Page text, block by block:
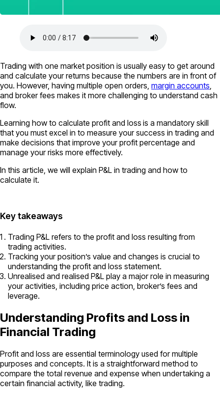
Trading with one market position is usually easy to get around
and calculate your returns because the numbers are in front of
you. However, having multiple open orders, margin accounts
and broker fees makes it more challenging to understand cash
flow.
Learning how to calculate profit and loss is a mandatory skill
that you must excel in to measure your success in trading and
make decisions that improve your profit percentage and
manage your risks more effectively.
In this article, we will explain P&L in trading and how to
calculate it.
Key takeaways
Trading P&L refers to the profit and loss resulting from
trading activities.
Tracking your position’s value and changes is crucial to
understanding the profit and loss statement.
Unrealised and realised P&L play a major role in measuring
your activities, including price action, broker’s fees and
leverage.
Understanding Profits and Loss in
Financial Trading
Profit and loss are essential terminology used for multiple
purposes and concepts. It is a straightforward method to
compare the total revenue and expense when undertaking a
certain financial activity, like trading.